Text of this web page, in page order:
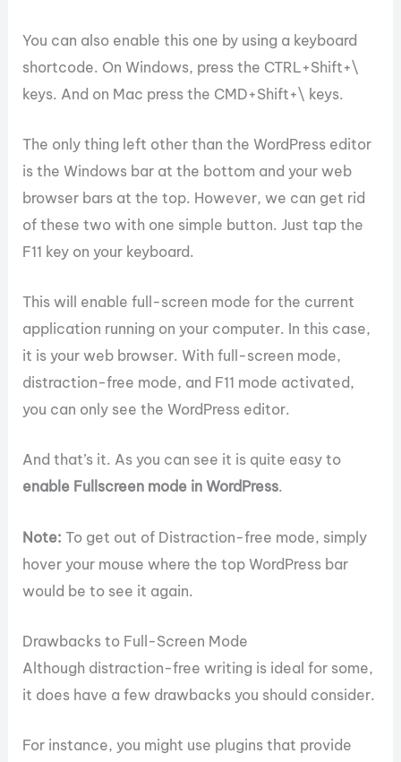
You can also enable this one by using a keyboard
shortcode. On Windows, press the CTRL+Shift+\
keys. And on Mac press the CMD+Shift+\ keys.
The only thing left other than the WordPress editor
is the Windows bar at the bottom and your web
browser bars at the top. However, we can get rid
of these two with one simple button. Just tap the
F11 key on your keyboard.
This will enable full-screen mode for the current
application running on your computer. In this case,
it is your web browser. With full-screen mode,
distraction-free mode, and F11 mode activated,
you can only see the WordPress editor.
And that’s it. As you can see it is quite easy to
enable Fullscreen mode in WordPress.
Note: To get out of Distraction-free mode, simply
hover your mouse where the top WordPress bar
would be to see it again.
Drawbacks to Full-Screen Mode
Although distraction-free writing is ideal for some,
it does have a few drawbacks you should consider.
For instance, you might use plugins that provide